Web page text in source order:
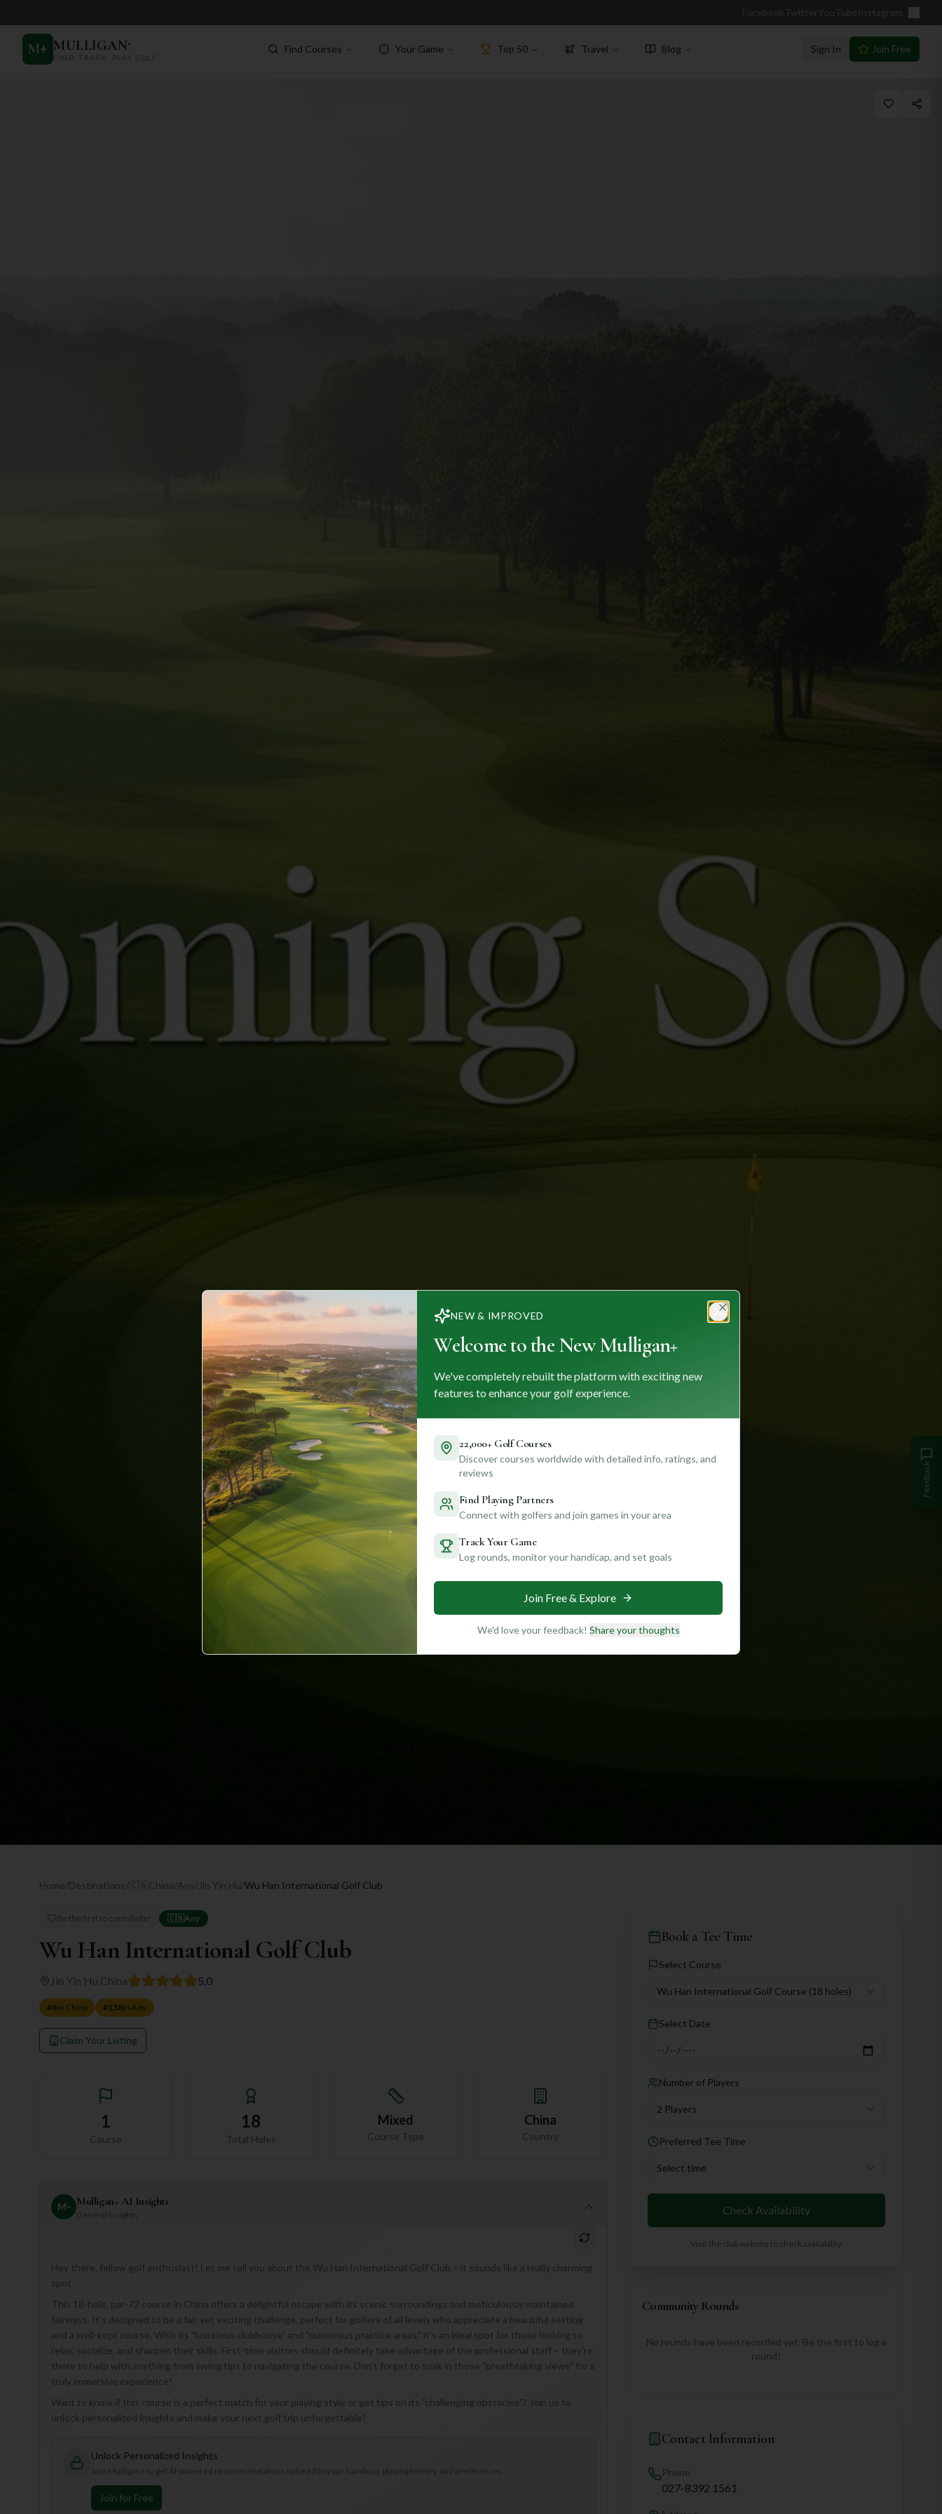
Facebook Twitter YouTube Instagram
M+ MULLIGAN+
FIND. TRACK. PLAY GOLF
Find Courses Your Game Top 50 Travel Blog Sign In Join Free
Home/Destinations/ 🇨🇳 China/Any/Jin Yin Hu/Wu Han International Golf Club
Be the first to contribute! 🇨🇳 Any
Wu Han International Golf Club
Jin Yin Hu China 5.0
#6in China #138in Any
Claim Your Listing
1
Course
18
Total Holes
Mixed
Course Type
China
Country
M+ Mulligan+ AI Insights
General insights
Hey there, fellow golf enthusiast! Let me tell you about the Wu Han International Golf Club – it sounds like a really charming
spot.
This 18-hole, par-72 course in China offers a delightful escape with its scenic surroundings and meticulously maintained
fairways. It's designed to be a fair yet exciting challenge, perfect for golfers of all levels who appreciate a beautiful setting
and a well-kept course. With its "luxurious clubhouse" and "numerous practice areas," it’s an ideal spot for those looking to
relax, socialize, and sharpen their skills. First-time visitors should definitely take advantage of the professional staff – they're
there to help with anything from swing tips to navigating the course. Don't forget to soak in those "breathtaking views" for a
truly immersive experience!
Want to know if this course is a perfect match for your playing style or get tips on its "challenging obstacles"? Join us to
unlock personalized insights and make your next golf trip unforgettable!
Unlock Personalized Insights
Join Mulligan+ to get AI-powered recommendations tailored to your handicap, playing history, and preferences.
Join for Free
Book a Tee Time
Select Course
Wu Han International Golf Course (18 holes)
Select Date
Number of Players
2 Players
Preferred Tee Time
Select time
Check Availability
Visit the club website to check availability
Community Rounds
No rounds have been recorded yet. Be the first to log a
round!
Contact Information
Phone
027-8392 1561
Feedback
NEW & IMPROVED
Welcome to the New Mulligan+
We've completely rebuilt the platform with exciting new
features to enhance your golf experience.
22,000+ Golf Courses
Discover courses worldwide with detailed info, ratings, and
reviews
Find Playing Partners
Connect with golfers and join games in your area
Track Your Game
Log rounds, monitor your handicap, and set goals
Join Free & Explore
We'd love your feedback! Share your thoughts
Close